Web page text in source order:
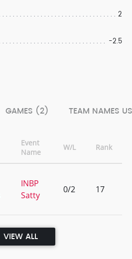
2
-2.5
GAMES (2) TEAM NAMES
Event
Name
W/L Rank
INBP
Satty
0/2 17
VIEW ALL